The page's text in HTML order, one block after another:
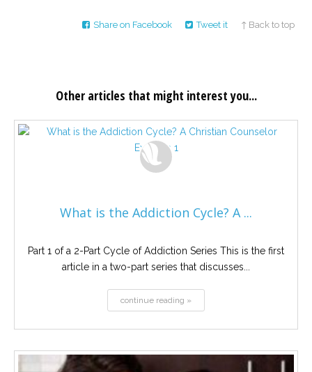
Share on Facebook Tweet it ↑ Back to top
Other articles that might interest you...
What is the Addiction Cycle? A ...
Part 1 of a 2-Part Cycle of Addiction Series This is the first
article in a two-part series that discusses...
continue reading »